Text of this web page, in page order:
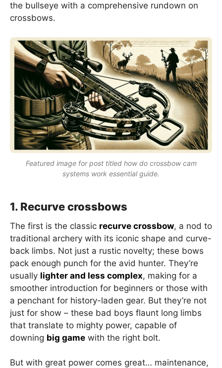
the bullseye with a comprehensive rundown on
crossbows.
Featured image for post titled how do crossbow cam
systems work essential guide.
1. Recurve crossbows
The first is the classic recurve crossbow, a nod to
traditional archery with its iconic shape and curve-
back limbs. Not just a rustic novelty; these bows
pack enough punch for the avid hunter. They’re
usually lighter and less complex, making for a
smoother introduction for beginners or those with
a penchant for history-laden gear. But they’re not
just for show – these bad boys flaunt long limbs
that translate to mighty power, capable of
downing big game with the right bolt.
But with great power comes great… maintenance,